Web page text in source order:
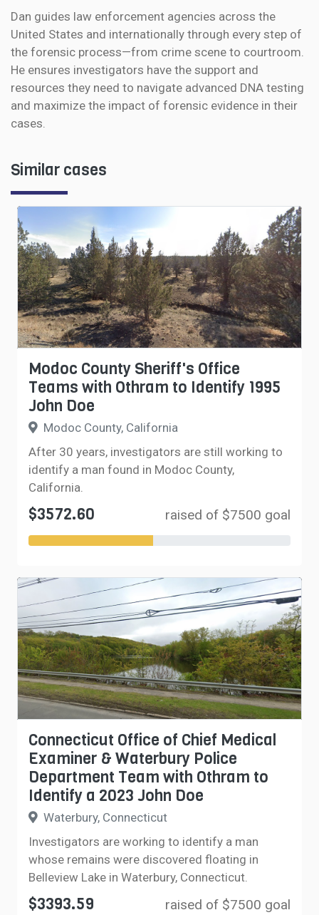
Dan guides law enforcement agencies across the
United States and internationally through every step of
the forensic process—from crime scene to courtroom.
He ensures investigators have the support and
resources they need to navigate advanced DNA testing
and maximize the impact of forensic evidence in their
cases.
Similar cases
Modoc County Sheriff's Office
Teams with Othram to Identify 1995
John Doe
Modoc County, California
After 30 years, investigators are still working to
identify a man found in Modoc County,
California.
$3572.60 raised of $7500 goal
Connecticut Office of Chief Medical
Examiner & Waterbury Police
Department Team with Othram to
Identify a 2023 John Doe
Waterbury, Connecticut
Investigators are working to identify a man
whose remains were discovered floating in
Belleview Lake in Waterbury, Connecticut.
$3393.59 raised of $7500 goal